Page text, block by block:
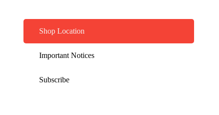
Shop Location
Important Notices
Subscribe